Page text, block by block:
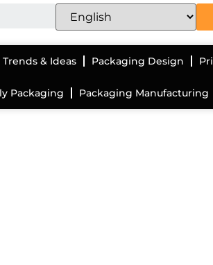
& Ideas Packaging Design
Packaging Packaging Manufacturing